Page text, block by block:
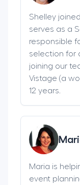
Shelley
serves as a
responsible
selection for
joining our
Vistage (a
12 years.
Maria is
event